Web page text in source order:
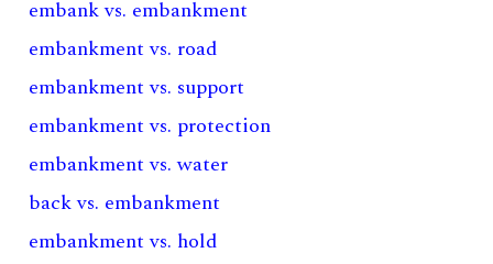
embank vs. embankment
embankment vs. road
embankment vs. support
embankment vs. protection
embankment vs. water
back vs. embankment
embankment vs. hold